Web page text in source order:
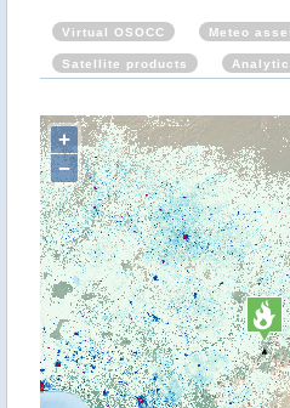
Virtual OSOCC Meteo
Satellite products
+
−